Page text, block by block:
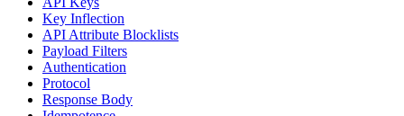
Key Inflection
API Attribute Blocklists
Payload Filters
Authentication
Protocol
Response Body